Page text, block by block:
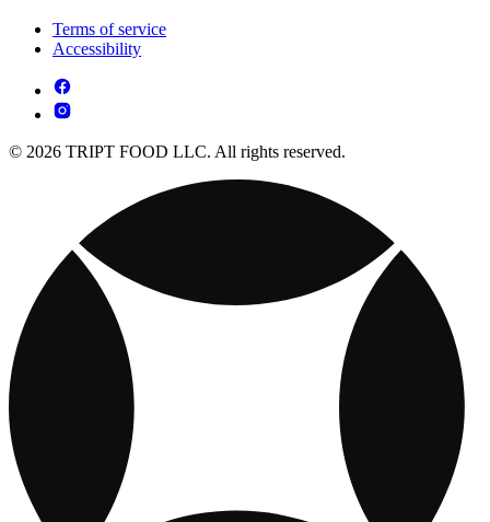
Terms of service
Accessibility
© 2026 TRIPT FOOD LLC. All rights reserved.